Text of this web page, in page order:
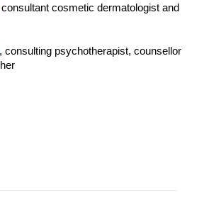
consultant cosmetic dermatologist and
, consulting psychotherapist, counsellor